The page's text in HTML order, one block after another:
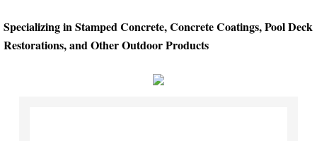
Specializing in Stamped Concrete, Concrete Coatings, Pool Deck
Restorations, and Other Outdoor Products